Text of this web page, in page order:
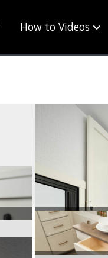
How to Videos